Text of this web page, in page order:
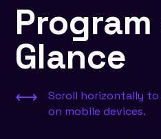
Glance
,
Scroll horizontally
on mobile devices.